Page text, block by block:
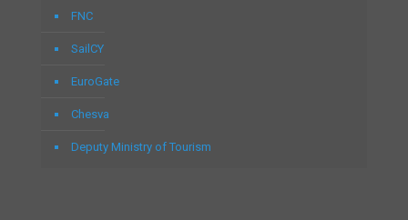
FNC
SailCY
EuroGate
Chesva
Deputy Ministry of Tourism